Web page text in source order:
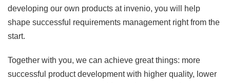
developing our own products at invenio, you will help
shape successful requirements management right from the
start.
Together with you, we can achieve great things: more
successful product development with higher quality, lower